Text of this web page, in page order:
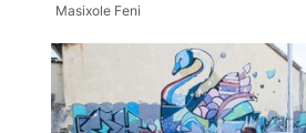
Masixole Feni